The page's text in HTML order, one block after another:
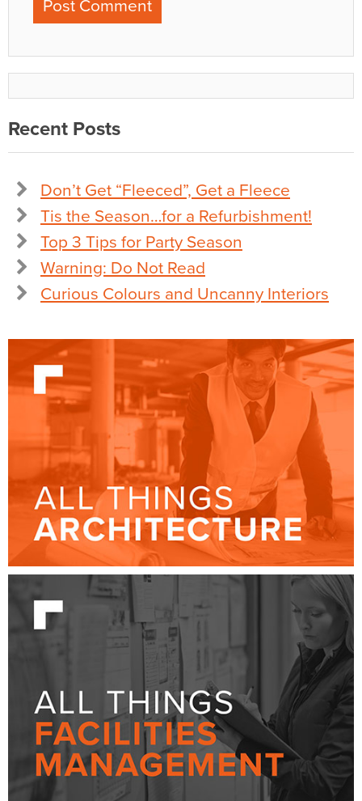
Recent Posts
Don’t Get “Fleeced”, Get a Fleece
Tis the Season…for a Refurbishment!
Top 3 Tips for Party Season
Warning: Do Not Read
Curious Colours and Uncanny Interiors